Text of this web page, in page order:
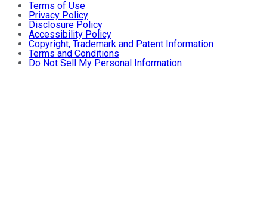
Terms of Use
Privacy Policy
Disclosure Policy
Accessibility Policy
Copyright, Trademark and Patent Information
Terms and Conditions
Do Not Sell My Personal Information